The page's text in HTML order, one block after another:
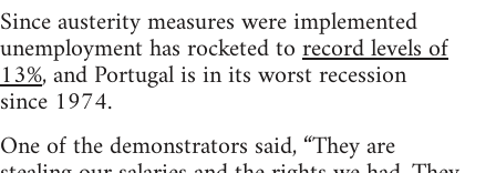
Since austerity measures were implemented
unemployment has rocketed torecord levels of
13%, and Portugal is in its worst recession
since 1974.
One of the demonstrators said, “They are